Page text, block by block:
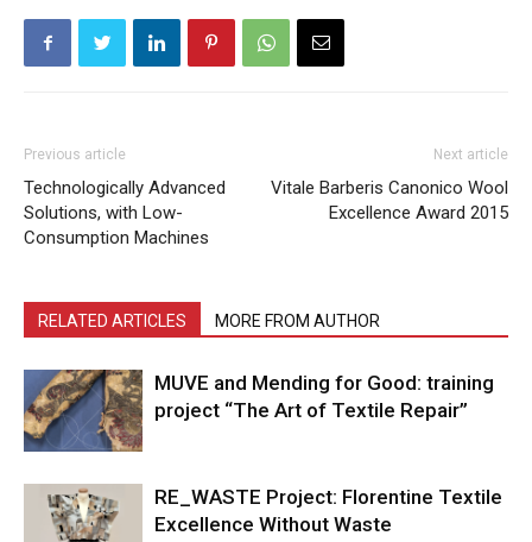
Previous article
Technologically Advanced
Solutions, with Low-
Consumption Machines
Next article
Vitale Barberis Canonico Wool
Excellence Award 2015
RELATED ARTICLES MORE FROM AUTHOR
MUVE and Mending for Good: training
project “The Art of Textile Repair”
RE_WASTE Project: Florentine Textile
Excellence Without Waste